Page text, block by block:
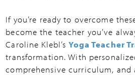
If you’re ready to overcome
become the teacher you’ve
Caroline Klebl’sYoga Teacher
transformation. With
comprehensive curriculum, and